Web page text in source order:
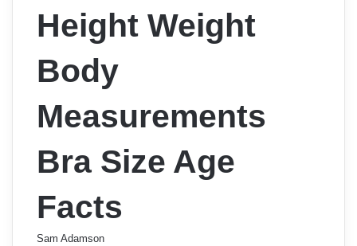
Height Weight
Body
Measurements
Bra Size Age
Facts
Sam Adamson